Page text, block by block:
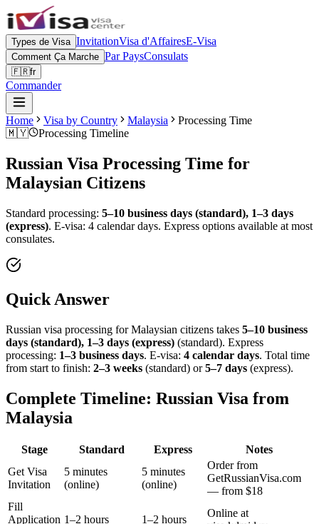
Types de Visa InvitationVisa d'AffairesE-Visa
Comment Ça Marche Par PaysConsulats
🇫🇷fr
Commander
Home Visa by Country Malaysia
Processing Time
🇲🇾
Processing Timeline
Russian Visa Processing Time for
Malaysian Citizens
Standard processing: 5–10 business days (standard), 1–3 days
(express). E-visa: 4 calendar days. Express options available at most
consulates.
Quick Answer
Russian visa processing forMalaysian citizens takes 5–10 business
days (standard), 1–3 days (express) (standard). Express
processing: 1–3 business days. E-visa: 4 calendar days. Total time
from start to finish: 2–3 weeks (standard) or5–7 days (express).
Complete Timeline: Russian Visa from
Malaysia
Stage Standard Express
Notes
Get Visa
Invitation
5 minutes
(online)
5 minutes
(online)
Order from
GetRussianVisa.com
— from $18
Fill
Application 1–2 hours 1–2 hours
Online at